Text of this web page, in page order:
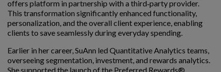
offers platform in partnership with a third‑party provider.
This transformation significantly enhanced functionality,
personalization, and the overall client experience, enabling
clients to save seamlessly during everyday spending.
Earlier in her career, SuAnn led Quantitative Analytics teams,
overseeing segmentation, investment, and rewards analytics.
She supported the launch of the Preferred Rewards®